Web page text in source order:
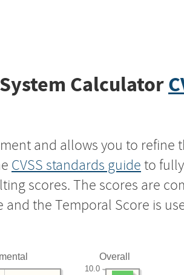
Calculator
and allows you to refine
CVSS standards guide to
scores. The scores are
the Temporal Score is
Overall
10.0